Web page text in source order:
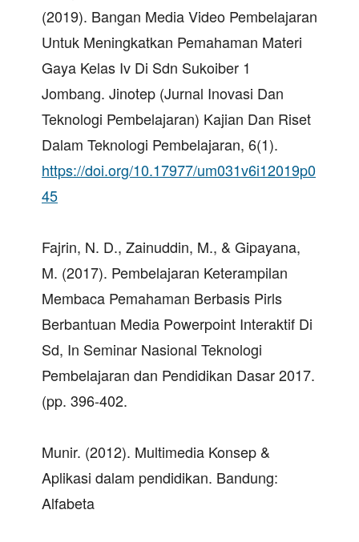
(2019). Bangan Media Video Pembelajaran
Untuk Meningkatkan Pemahaman Materi
Gaya Kelas Iv Di Sdn Sukoiber 1
Jombang. Jinotep (Jurnal Inovasi Dan
Teknologi Pembelajaran) Kajian Dan Riset
Dalam Teknologi Pembelajaran, 6(1).
https://doi.org/10.17977/um031v6i12019p0
45
Fajrin, N. D., Zainuddin, M., & Gipayana,
M. (2017). Pembelajaran Keterampilan
Membaca Pemahaman Berbasis Pirls
Berbantuan Media Powerpoint Interaktif Di
Sd, In Seminar Nasional Teknologi
Pembelajaran dan Pendidikan Dasar 2017.
(pp. 396-402.
Munir. (2012). Multimedia Konsep &
Aplikasi dalam pendidikan. Bandung:
Alfabeta